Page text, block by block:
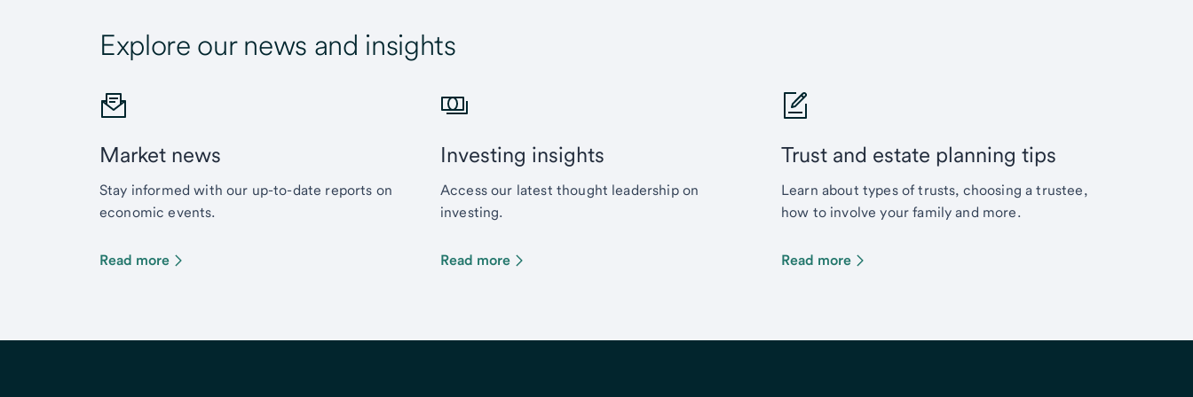
Explore our news and insights
Market news
Stay informed with our up-to-date reports on
economic events.
Read more
Investing insights
Access our latest thought leadership on
investing.
Read more
Trust and estate planning tips
Learn about types of trusts, choosing a trustee,
how to involve your family and more.
Read more